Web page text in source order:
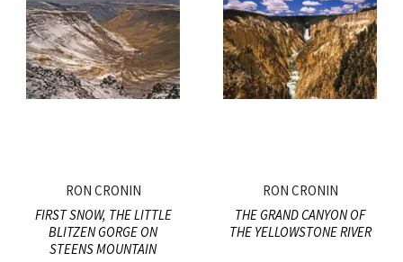
RON CRONIN
FIRST SNOW, THE LITTLE
BLITZEN GORGE ON
STEENS MOUNTAIN
RON CRONIN
THE GRAND CANYON OF
THE YELLOWSTONE RIVER